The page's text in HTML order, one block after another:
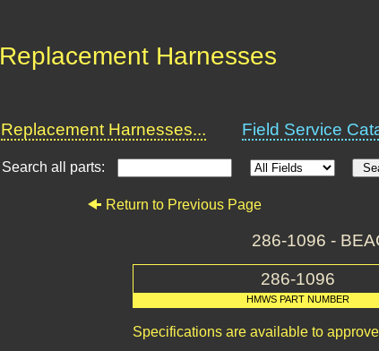
Replacement Harnesses
Replacement Harnesses... Field Service
Search all parts:
Return to Previous Page
286-1096 -
286-1096
HMWS PART NUMBER
Specifications are available to